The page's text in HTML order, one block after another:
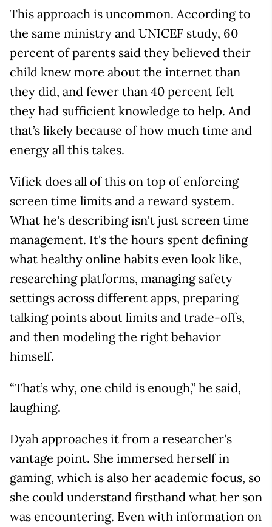
This approach is uncommon. According to
the same ministry and UNICEF study, 60
percent of parents said they believed their
child knew more about the internet than
they did, and fewer than 40 percent felt
they had sufficient knowledge to help. And
that’s likely because of how much time and
energy all this takes.
Vifick does all of this on top of enforcing
screen time limits and a reward system.
What he's describing isn't just screen time
management. It's the hours spent defining
what healthy online habits even look like,
researching platforms, managing safety
settings across different apps, preparing
talking points about limits and trade-offs,
and then modeling the right behavior
himself.
“That’s why, one child is enough,” he said,
laughing.
Dyah approaches it from a researcher's
vantage point. She immersed herself in
gaming, which is also her academic focus, so
she could understand firsthand what her son
was encountering. Even with information on